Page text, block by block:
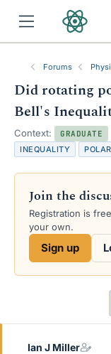
Forums
Did rotating
Bell's
Context: GRADUATE
INEQUALITY
Join the
Registration is
your own.
Sign up
Ian J Miller